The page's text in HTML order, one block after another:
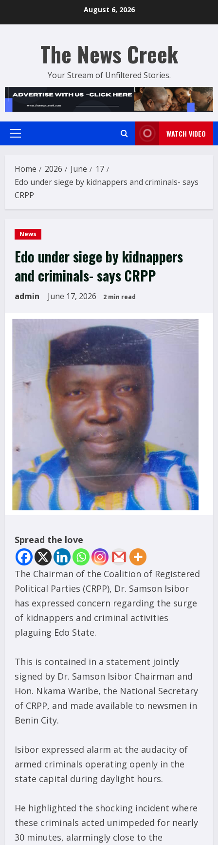
August 6, 2026
The News Creek
Your Stream of Unfiltered Stories.
Primary
WATCH VIDEO
Home 2026 June
17
Edo under siege by kidnappers and criminals- says
CRPP
News
Edo under siege by kidnappers
and criminals- says CRPP
admin June 17, 2026 2 min read
Spread the love
The Chairman of the Coalition of Registered
Political Parties (CRPP), Dr. Samson Isibor
has expressed concern regarding the surge
of kidnappers and criminal activities
plaguing Edo State.
This is contained in a statement jointly
signed by Dr. Samson Isibor Chairman and
Hon. Nkama Waribe, the National Secretary
of CRPP, and made available to newsmen in
Benin City.
Isibor expressed alarm at the audacity of
armed criminals operating openly in the
state capital during daylight hours.
He highlighted the shocking incident where
these criminals acted unimpeded for nearly
30 minutes, alarmingly close to the